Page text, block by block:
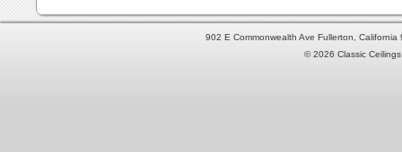
902 E Commonwealth Ave Fullerton,
© 2026 Classic